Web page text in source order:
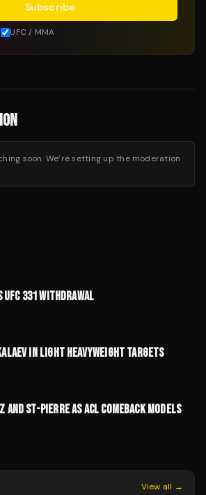
Subscribe
UFC / MMA
soon. We’re setting up the moderation
UFC 331 WITHDRAWAL
IN LIGHT HEAVYWEIGHT TARGETS
AND ST-PIERRE AS ACL COMEBACK MODELS
View all →